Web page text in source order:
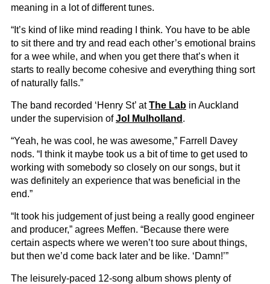
meaning in a lot of different tunes.
“It’s kind of like mind reading I think. You have to be able
to sit there and try and read each other’s emotional brains
for a wee while, and when you get there that’s when it
starts to really become cohesive and everything thing sort
of naturally falls.”
The band recorded ‘Henry St’ atThe Lab in Auckland
under the supervision ofJol Mulholland .
“Yeah, he was cool, he was awesome,” Farrell Davey
nods. “I think it maybe took us a bit of time to get used to
working with somebody so closely on our songs, but it
was definitely an experience that was beneficial in the
end.”
“It took his judgement of just being a really good engineer
and producer,” agrees Meffen. “Because there were
certain aspects where we weren’t too sure about things,
but then we’d come back later and be like. ‘Damn!’”
The leisurely-paced 12-song album shows plenty of